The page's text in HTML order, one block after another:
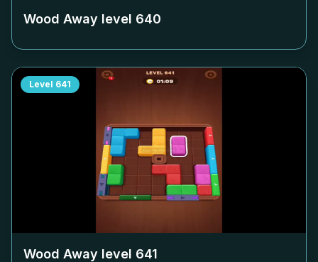
Wood Away level 640
Level 641
Wood Away level 641